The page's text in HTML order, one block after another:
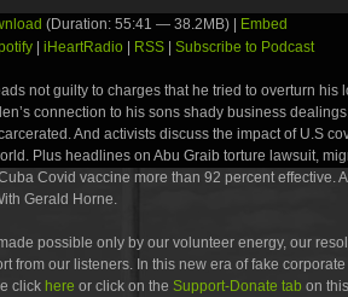
(Duration: 55:41 — 38.2MB) | Embed
| iHeartRadio | RSS | Subscribe to Podcast
not guilty to charges that he tried to overturn
connection to his sons shady business
And activists discuss the impact of U.S
Plus headlines on Abu Graib torture lawsuit,
Covid vaccine more than 92 percent effective.
Gerald Horne.
possible only by our volunteer energy, our
from our listeners. In this new era of fake
click here or click on the Support-Donate tab on